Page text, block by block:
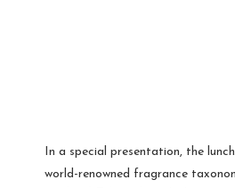
In a special presentation, the
world-renowned fragrance